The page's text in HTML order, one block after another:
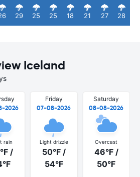
29 25 25 18 21 27 28
Iceland
2026
rain
/
Friday
07-08-2026
Light drizzle
50°F /
54°F
Saturday
08-08-2026
Overcast
46°F /
50°F